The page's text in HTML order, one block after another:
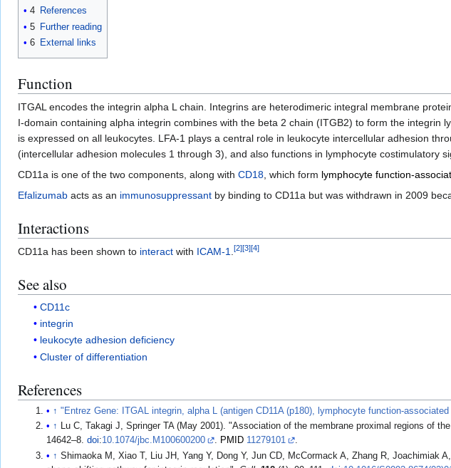
4 References
5 Further reading
6 External links
Function
ITGAL encodes the integrin alpha L chain. Integrins are heterodimeric integral membrane
I-domain containing alpha integrin combines with the beta 2 chain (ITGB2) to form the integrin
is expressed on all leukocytes. LFA-1 plays a central role in leukocyte intercellular adhesion
(intercellular adhesion molecules 1 through 3), and also functions in lymphocyte costimulatory
CD11a is one of the two components, along with CD18, which form lymphocyte function-
Efalizumab acts as an immunosuppressant by binding to CD11a but was withdrawn in 2009
Interactions
CD11a has been shown to interact with ICAM-1.[2][3][4]
See also
CD11c
integrin
leukocyte adhesion deficiency
Cluster of differentiation
References
↑ "Entrez Gene: ITGAL integrin, alpha L (antigen CD11A (p180), lymphocyte function-
↑ Lu C, Takagi J, Springer TA (May 2001). "Association of the membrane proximal regions of
14642–8.doi:10.1074/jbc.M100600200 . PMID 11279101
.
↑ Shimaoka M, Xiao T, Liu JH, Yang Y, Dong Y, Jun CD, McCormack A, Zhang R,